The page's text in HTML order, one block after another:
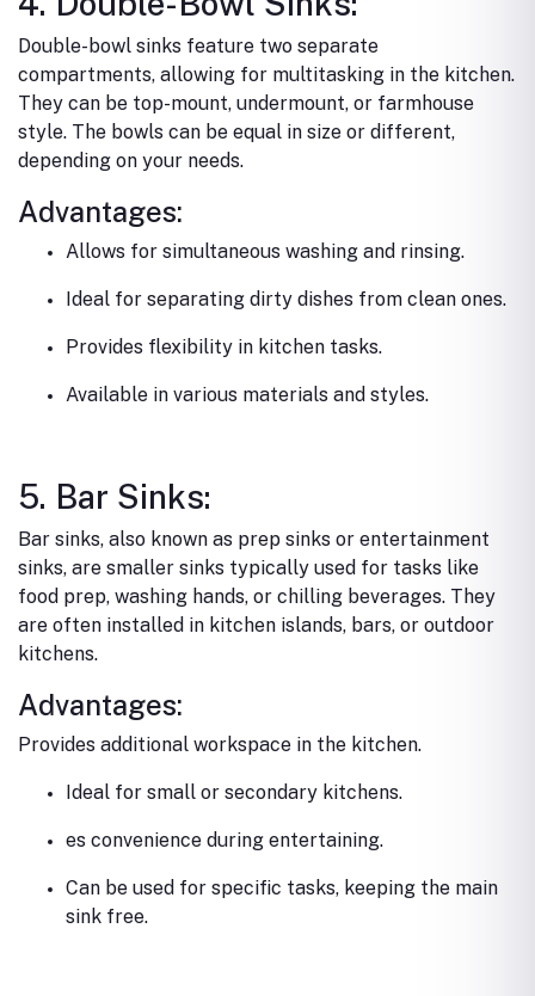
Double-bowl sinks feature two separate
compartments, allowing for multitasking in the kitchen.
They can be top-mount, undermount, or farmhouse
style. The bowls can be equal in size or different,
depending on your needs.
Advantages:
Allows for simultaneous washing and rinsing.
Ideal for separating dirty dishes from clean ones.
Provides flexibility in kitchen tasks.
Available in various materials and styles.
5. Bar Sinks:
Bar sinks, also known as prep sinks or entertainment
sinks, are smaller sinks typically used for tasks like
food prep, washing hands, or chilling beverages. They
are often installed in kitchen islands, bars, or outdoor
kitchens.
Advantages:
Provides additional workspace in the kitchen.
Ideal for small or secondary kitchens.
es convenience during entertaining.
Can be used for specific tasks, keeping the main
sink free.